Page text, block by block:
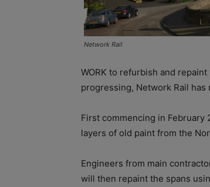
Network Rail
WORK to refurbish and
progressing, Network Rail has
First commencing in February
layers of old paint from the
Engineers from main
will then repaint the spans